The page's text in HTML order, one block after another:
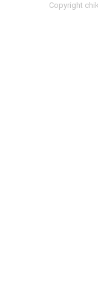
Copyright